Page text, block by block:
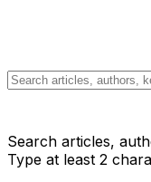
Search articles,
Type at least 2